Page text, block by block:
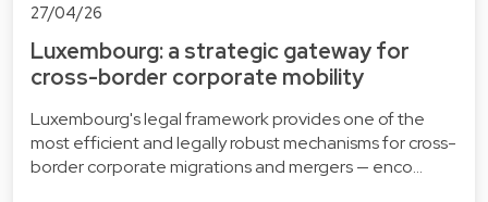
27/04/26
Luxembourg: a strategic gateway for
cross-border corporate mobility
Luxembourg's legal framework provides one of the
most efficient and legally robust mechanisms for cross-
border corporate migrations and mergers — enco…